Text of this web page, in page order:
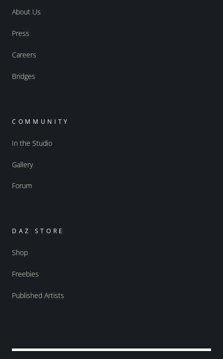
About Us
Press
Careers
Bridges
COMMUNITY
In the Studio
Gallery
Forum
DAZ STORE
Shop
Freebies
Published Artists